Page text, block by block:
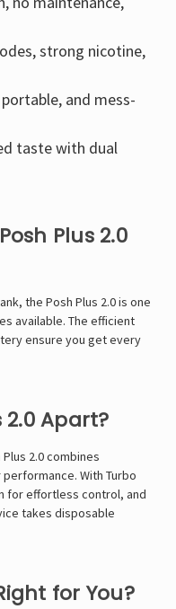
strong nicotine,
and mess-
taste with dual
Plus 2.0
the Posh Plus 2.0 is one
available. The efficient
ensure you get every
2.0 Apart?
2.0 combines
With Turbo
for effortless control, and
takes disposable
for You?